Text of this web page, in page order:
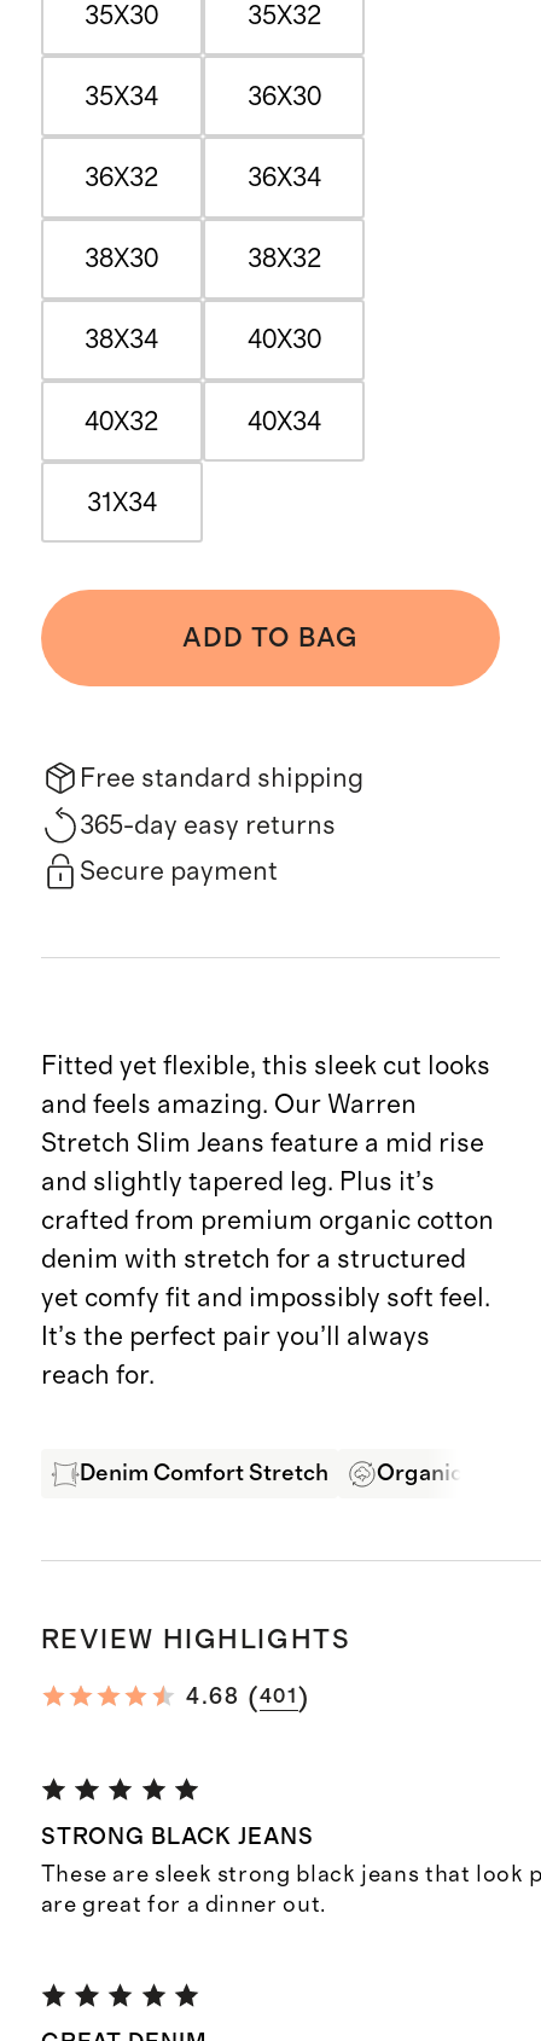
35X30 35X32
35X34 36X30
36X32 36X34
38X30 38X32
38X34 40X30
40X32 40X34
31X34
ADD TO BAG
Free standard shipping
365-day easy returns
Secure payment
Fitted yet flexible, this sleek cut looks
and feels amazing. Our Warren
Stretch Slim Jeans feature a mid rise
and slightly tapered leg. Plus it’s
crafted from premium organic cotton
denim with stretch for a structured
yet comfy fit and impossibly soft feel.
It’s the perfect pair you’ll always
reach for.
Denim Comfort Stretch Organic Cotton
REVIEW HIGHLIGHTS
4.68 (401 )
STRONG BLACK JEANS
These are sleek strong black jeans that look
are great for a dinner out.